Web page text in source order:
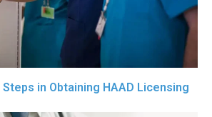
in Obtaining HAAD Licensing